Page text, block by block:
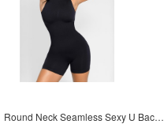
Round Neck Seamless Sexy U Back Shape Shapewear with Removable Cups